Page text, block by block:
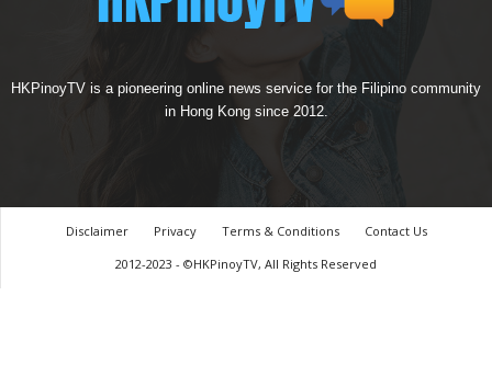
HKPinoyTV is a pioneering online news service for the Filipino community
in Hong Kong since 2012.
Disclaimer Privacy Terms & Conditions
Contact Us
2012-2023 - ©HKPinoyTV, All Rights Reserved